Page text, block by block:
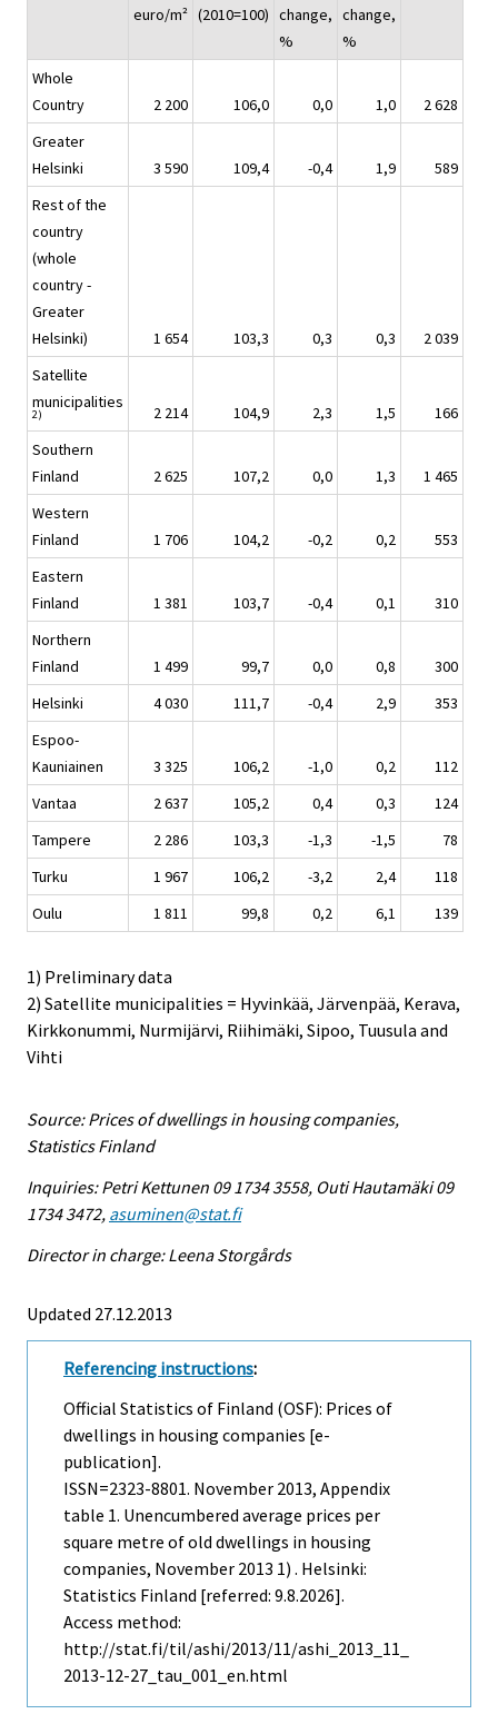
euro/m² (2010=100) change,
%
change,
%
Whole
Country
2 200 106,0 0,0 1,0
2 628
Greater
Helsinki
3 590 109,4 -0,4 1,9
589
Rest of the
country
(whole
country -
Greater
Helsinki)
1 654 103,3 0,3 0,3
2 039
Satellite
municipalities
2) 2 214 104,9 2,3 1,5
166
Southern
Finland
2 625 107,2 0,0 1,3
1 465
Western
Finland
1 706 104,2 -0,2 0,2
553
Eastern
Finland
1 381 103,7 -0,4 0,1
310
Northern
Finland
1 499 99,7 0,0 0,8
300
Helsinki
4 030 111,7 -0,4 2,9
353
Espoo-
Kauniainen
3 325 106,2 -1,0 0,2
112
Vantaa
2 637 105,2 0,4 0,3
124
Tampere
2 286 103,3 -1,3 -1,5
78
Turku
1 967 106,2 -3,2 2,4
118
Oulu
1 811 99,8 0,2 6,1 139
1) Preliminary data
2) Satellite municipalities = Hyvinkää, Järvenpää, Kerava,
Kirkkonummi, Nurmijärvi, Riihimäki, Sipoo, Tuusula and
Vihti
Source: Prices of dwellings in housing companies,
Statistics Finland
Inquiries: Petri Kettunen 09 1734 3558, Outi Hautamäki 09
1734 3472, asuminen@stat.fi
Director in charge: Leena Storgårds
Updated 27.12.2013
Referencing instructions:
Official Statistics of Finland (OSF): Prices of
dwellings in housing companies [e-
publication].
ISSN=2323-8801. November 2013, Appendix
table 1. Unencumbered average prices per
square metre of old dwellings in housing
companies, November 2013 1) . Helsinki:
Statistics Finland [referred: 9.8.2026].
Access method:
http://stat.fi/til/ashi/2013/11/ashi_2013_11_
2013-12-27_tau_001_en.html